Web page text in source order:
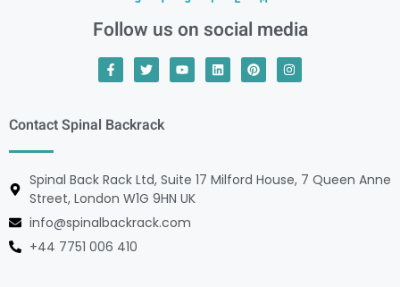
Follow us on social media
Contact Spinal Backrack
Spinal Back Rack Ltd, Suite 17 Milford House, 7 Queen Anne
Street, London W1G 9HN UK
info@spinalbackrack.com
+44 7751 006 410